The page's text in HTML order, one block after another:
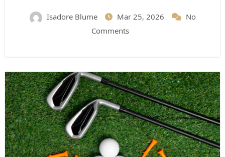
Isadore Blume Mar 25, 2026
No
Comments